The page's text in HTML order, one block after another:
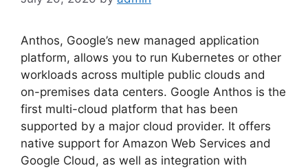
Anthos, Google’s new managed application
platform, allows you to run Kubernetes or other
workloads across multiple public clouds and
on-premises data centers. Google Anthos is the
first multi-cloud platform that has been
supported by a major cloud provider. It offers
native support for Amazon Web Services and
Google Cloud, as well as integration with